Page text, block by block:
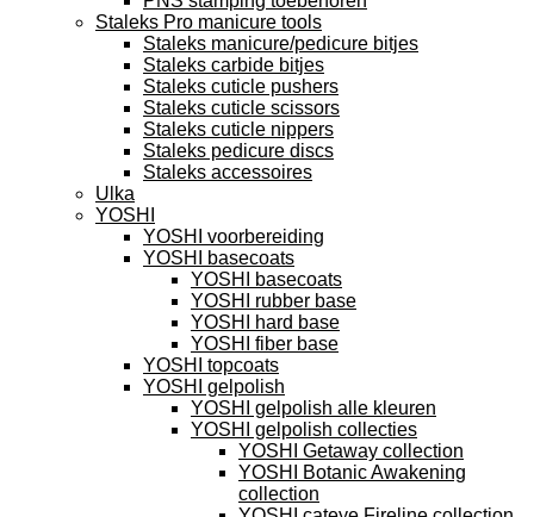
Staleks Pro manicure tools
Staleks manicure/pedicure bitjes
Staleks carbide bitjes
Staleks cuticle pushers
Staleks cuticle scissors
Staleks cuticle nippers
Staleks pedicure discs
Staleks accessoires
Ulka
YOSHI
YOSHI voorbereiding
YOSHI basecoats
YOSHI basecoats
YOSHI rubber base
YOSHI hard base
YOSHI fiber base
YOSHI topcoats
YOSHI gelpolish
YOSHI gelpolish alle kleuren
YOSHI gelpolish collecties
YOSHI Getaway collection
YOSHI Botanic Awakening
collection